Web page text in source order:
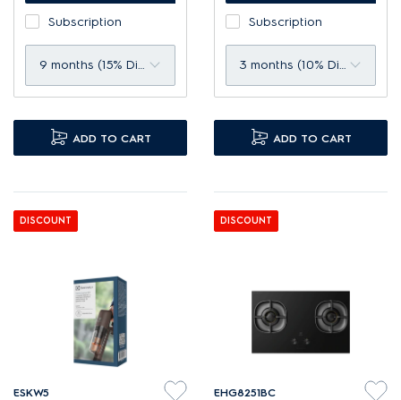
fine particles.
Up to 99% protection
against airborne viruses.*
Subscription
9 months (15% Discount)
ADD TO CART
Clean filter to maximise
Subscription
3 months (10% Discount)
ADD TO CART
DISCOUNT
ESKW5
DISCOUNT
EHG8251BC